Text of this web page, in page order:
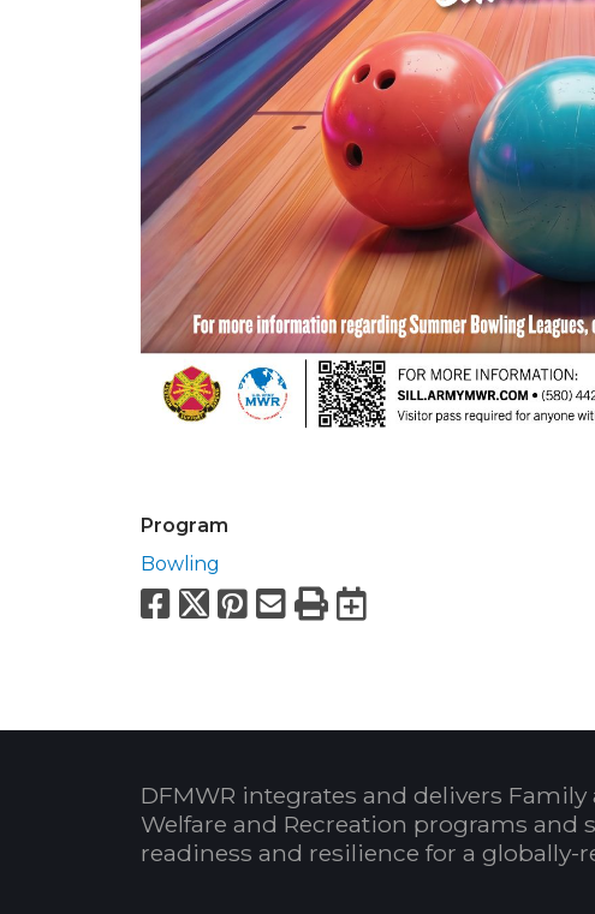
Program
Bowling
Facebook
X Pinterest
Email
PrintExport to
DFMWR integrates and delivers Family
Welfare and Recreation programs and
readiness and resilience for a globally-